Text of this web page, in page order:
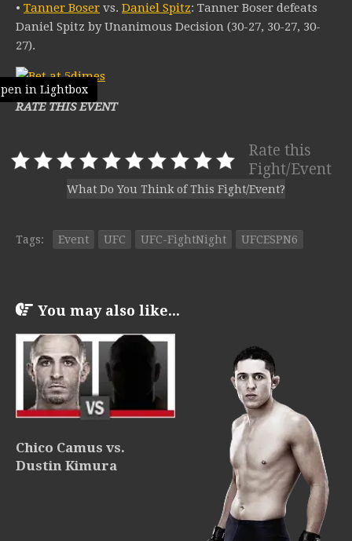
• Tanner Boser vs. Daniel Spitz: Tanner Boser defeats
Daniel Spitz by Unanimous Decision (30-27, 30-27, 30-
27).
in Lightbox
RATE THIS EVENT
Rate this
Fight/Event
What Do You Think of This Fight/Event?
Tags: Event UFC UFC-FightNight UFCESPN6
You may also like...
Chico Camus vs.
Dustin Kimura